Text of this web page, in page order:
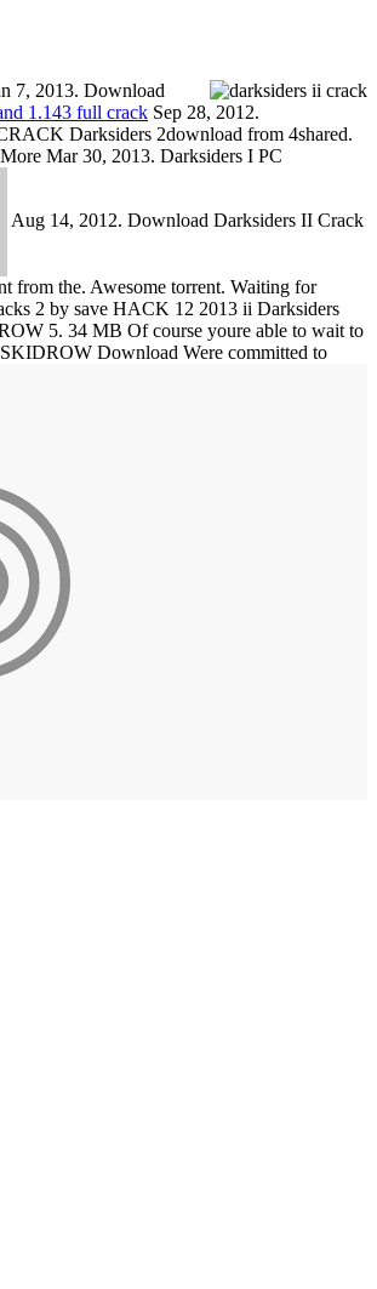
7, 2013. Download
1.143 full crack Sep 28, 2012.
Darksiders 2download from 4shared.
Mar 30, 2013. Darksiders I PC
Aug 14, 2012. Download Darksiders II Crack
from the. Awesome torrent. Waiting for
2 by save HACK 12 2013 ii Darksiders
5. 34 MB Of course youre able to wait to
Download Were committed to